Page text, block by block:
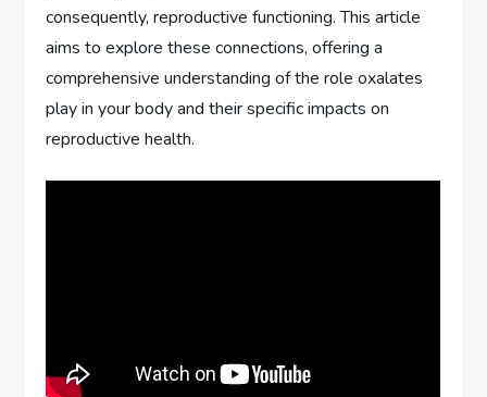
consequently, reproductive functioning. This article
aims to explore these connections, offering a
comprehensive understanding of the role oxalates
play in your body and their specific impacts on
reproductive health.